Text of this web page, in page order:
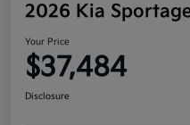
2026 Kia
Your Price
$37,484
Disclosure